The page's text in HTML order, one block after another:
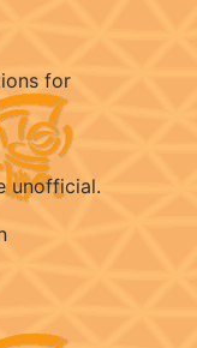
for
unofficial.